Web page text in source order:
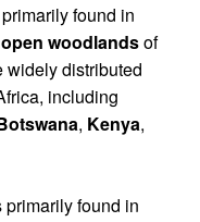
found in
open woodlandsof
widely distributed
including
, Kenya,
found in